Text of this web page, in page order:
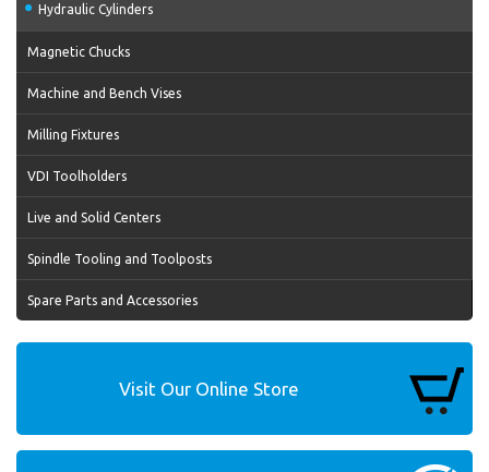
Hydraulic Cylinders
Magnetic Chucks
Machine and Bench Vises
Milling Fixtures
VDI Toolholders
Live and Solid Centers
Spindle Tooling and Toolposts
Spare Parts and Accessories
Visit Our Online Store